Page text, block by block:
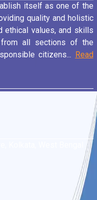
itself as one of the
quality and holistic
ethical values, and skills
all sections of the
citizens... Read
Kolkata, West Bengal